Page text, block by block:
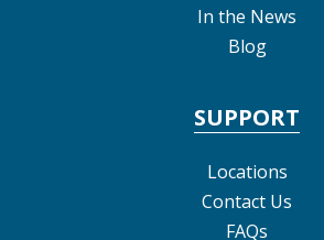
In the News
Blog
SUPPORT
Locations
Contact Us
FAQs